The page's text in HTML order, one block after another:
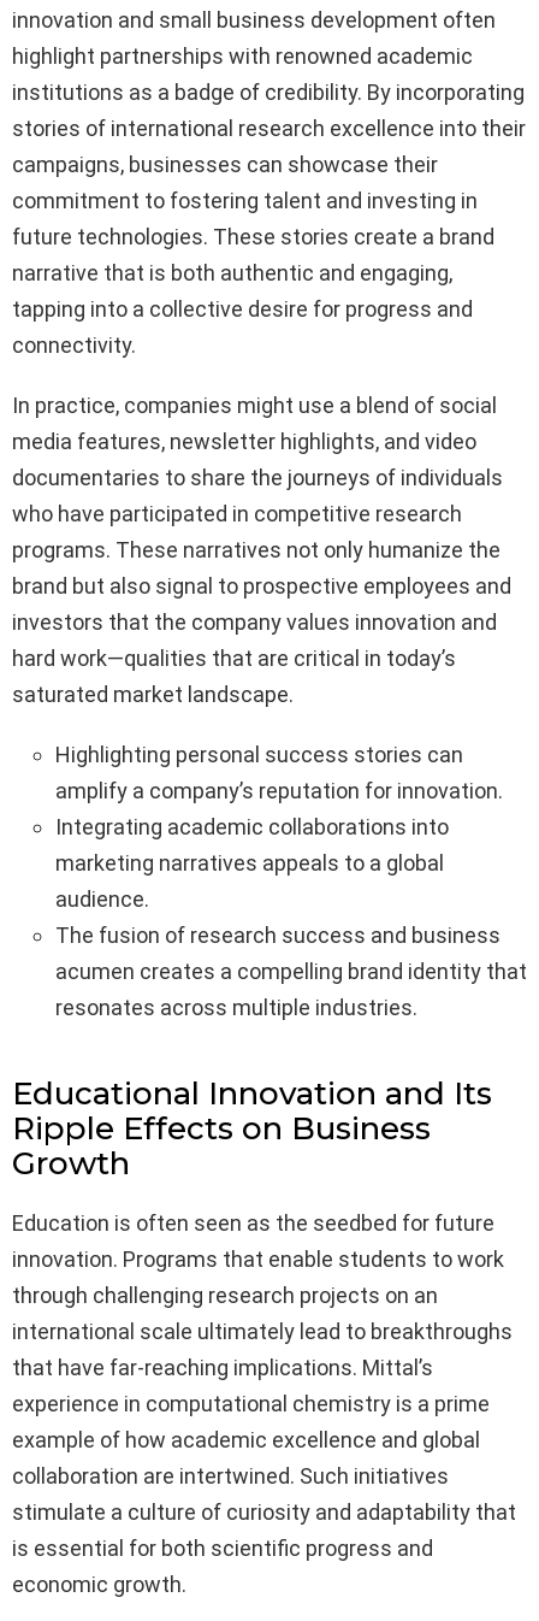
innovation and small business development often
highlight partnerships with renowned academic
institutions as a badge of credibility. By incorporating
stories of international research excellence into their
campaigns, businesses can showcase their
commitment to fostering talent and investing in
future technologies. These stories create a brand
narrative that is both authentic and engaging,
tapping into a collective desire for progress and
connectivity.
In practice, companies might use a blend of social
media features, newsletter highlights, and video
documentaries to share the journeys of individuals
who have participated in competitive research
programs. These narratives not only humanize the
brand but also signal to prospective employees and
investors that the company values innovation and
hard work—qualities that are critical in today’s
saturated market landscape.
Highlighting personal success stories can
amplify a company’s reputation for innovation.
Integrating academic collaborations into
marketing narratives appeals to a global
audience.
The fusion of research success and business
acumen creates a compelling brand identity that
resonates across multiple industries.
Educational Innovation and Its
Ripple Effects on Business
Growth
Education is often seen as the seedbed for future
innovation. Programs that enable students to work
through challenging research projects on an
international scale ultimately lead to breakthroughs
that have far-reaching implications. Mittal’s
experience in computational chemistry is a prime
example of how academic excellence and global
collaboration are intertwined. Such initiatives
stimulate a culture of curiosity and adaptability that
is essential for both scientific progress and
economic growth.